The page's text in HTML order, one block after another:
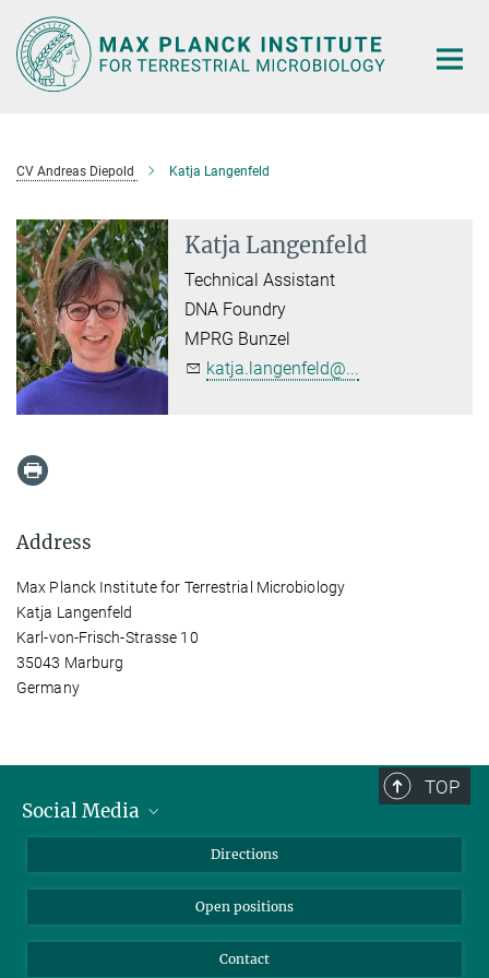
Main-
Content
CV Andreas Diepold Katja Langenfeld
Katja Langenfeld
Technical Assistant
DNA Foundry
MPRG Bunzel
katja.langenfeld@...
Address
Max Planck Institute for Terrestrial Microbiology
Katja Langenfeld
Karl-von-Frisch-Strasse 10
35043 Marburg
Germany
TOP
Social Media
Directions
Open positions
Contact